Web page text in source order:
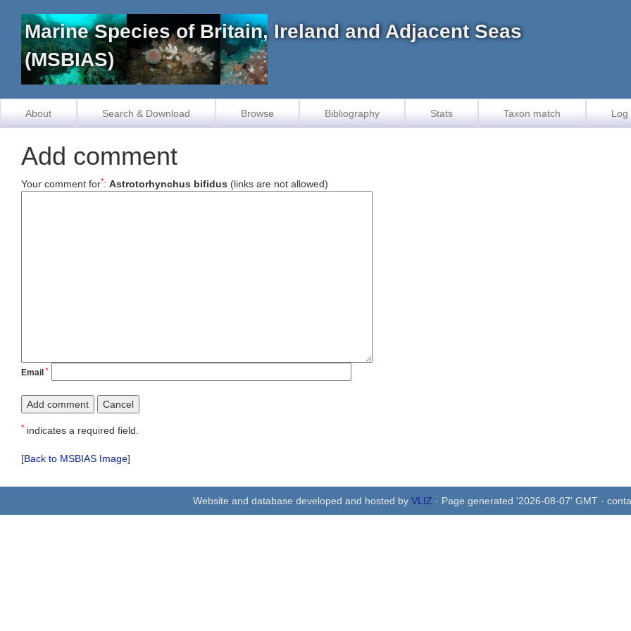
Marine Species of Britain, Ireland and Adjacent Seas
(MSBIAS)
About Search & Download Browse Bibliography Stats Taxon match Log
Add comment
Your comment for*: Astrotorhynchus bifidus (links are not allowed)
Email *
* indicates a required field.
[Back to MSBIAS Image]
Website and database developed and hosted by VLIZ · Page generated '2026-08-07' GMT ·